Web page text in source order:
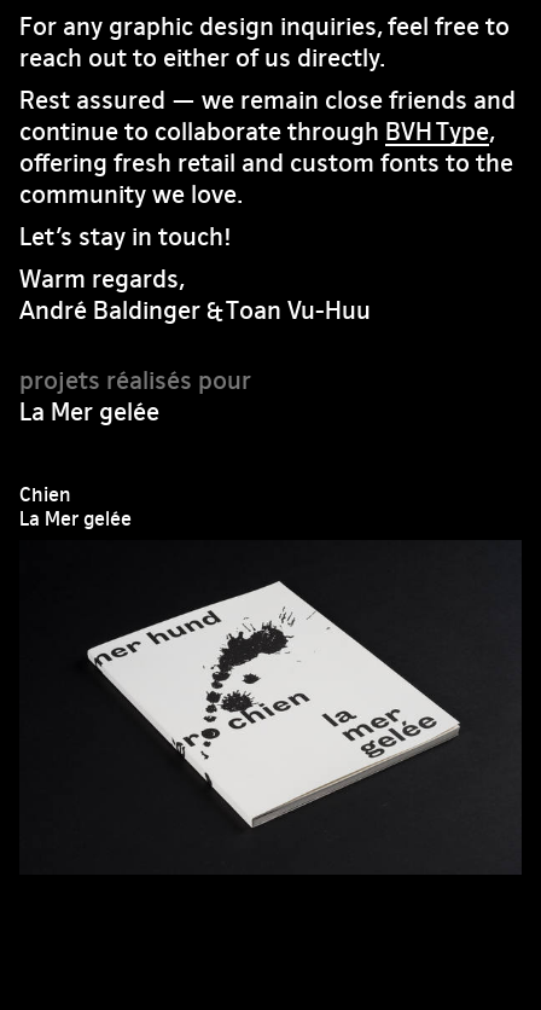
For any graphic design inquiries, feel free to
reach out to either of us directly.
Rest assured — we remain close friends and
continue to collaborate through BVH Type,
offering fresh retail and custom fonts to the
community we love.
Let’s stay in touch!
Warm regards,
André Baldinger & Toan Vu-Huu
La Mer gelée
Chien
La Mer gelée